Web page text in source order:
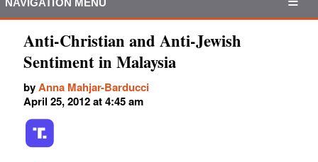
Anti-Christian and Anti-Jewish
Sentiment in Malaysia
byAnna Mahjar-Barducci
April 25, 2012 at 4:45 am